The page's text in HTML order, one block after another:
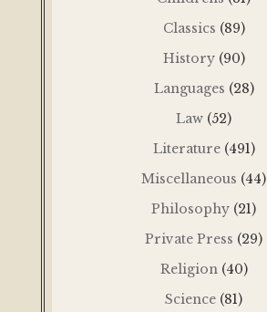
Classics (89)
History (90)
Languages (28)
Law (52)
Literature (491)
Miscellaneous (44)
Philosophy (21)
Private Press (29)
Religion (40)
Science (81)